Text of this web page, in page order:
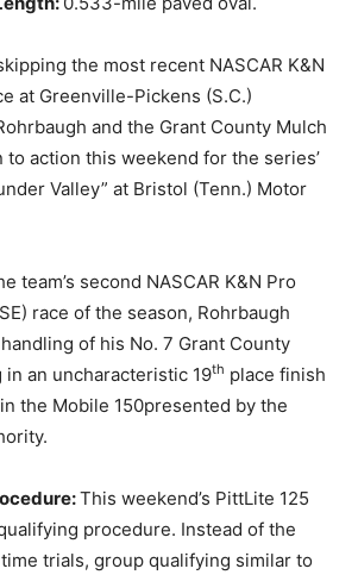
the most recent NASCAR K&N
at Greenville-Pickens (S.C.)
and the Grant County Mulch
to action this weekend for the series’
Valley” at Bristol (Tenn.) Motor
team’s second NASCAR K&N Pro
race of the season, Rohrbaugh
of his No. 7 Grant County
an uncharacteristic 19th place finish
in the Mobile 150presented by the
This weekend’s PittLite 125
procedure. Instead of the
trials, group qualifying similar to